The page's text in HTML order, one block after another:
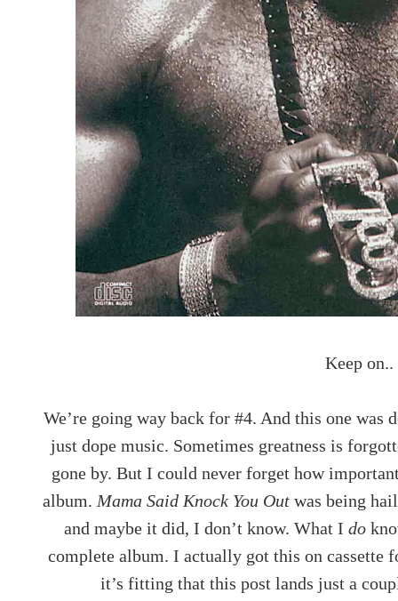
Keep on..
We’re going way back for #4. And this one
just dope music. Sometimes greatness is
gone by. But I could never forget how
album. Mama Said Knock You Out was being
and maybe it did, I don’t know. What Ido
complete album. I actually got this on cassette
it’s fitting that this post lands just a